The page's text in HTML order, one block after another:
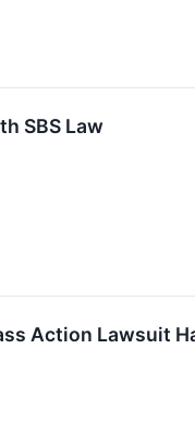
SBS Law
Action Lawsuit